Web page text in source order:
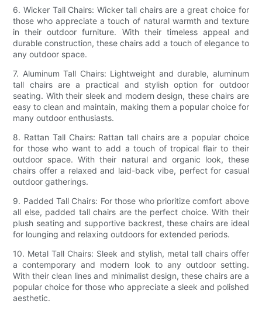
6. Wicker Tall Chairs: Wicker tall chairs are a great choice for
those who appreciate a touch of natural warmth and texture
in their outdoor furniture. With their timeless appeal and
durable construction, these chairs add a touch of elegance to
any outdoor space.
7. Aluminum Tall Chairs: Lightweight and durable, aluminum
tall chairs are a practical and stylish option for outdoor
seating. With their sleek and modern design, these chairs are
easy to clean and maintain, making them a popular choice for
many outdoor enthusiasts.
8. Rattan Tall Chairs: Rattan tall chairs are a popular choice
for those who want to add a touch of tropical flair to their
outdoor space. With their natural and organic look, these
chairs offer a relaxed and laid-back vibe, perfect for casual
outdoor gatherings.
9. Padded Tall Chairs: For those who prioritize comfort above
all else, padded tall chairs are the perfect choice. With their
plush seating and supportive backrest, these chairs are ideal
for lounging and relaxing outdoors for extended periods.
10. Metal Tall Chairs: Sleek and stylish, metal tall chairs offer
a contemporary and modern look to any outdoor setting.
With their clean lines and minimalist design, these chairs are a
popular choice for those who appreciate a sleek and polished
aesthetic.